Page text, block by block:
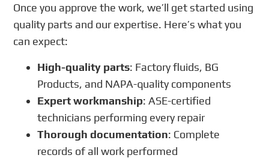
Once you approve the work, we’ll get started using
quality parts and our expertise. Here’s what you
can expect:
High-quality parts: Factory fluids, BG
Products, and NAPA-quality components
Expert workmanship: ASE-certified
technicians performing every repair
Thorough documentation: Complete
records of all work performed